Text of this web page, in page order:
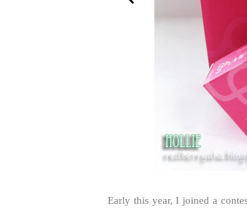
Early this year, I joined a